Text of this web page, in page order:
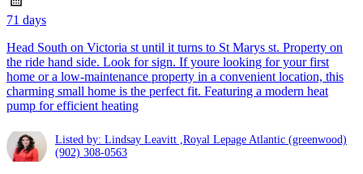
71 days
Head South on Victoria st until it turns to St Marys st. Property on
the ride hand side. Look for sign. If youre looking for your first
home or a low-maintenance property in a convenient location, this
charming small home is the perfect fit. Featuring a modern heat
pump for efficient heating
Listed by: Lindsay Leavitt ,Royal Lepage Atlantic (greenwood)
(902) 308-0563